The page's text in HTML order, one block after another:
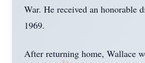
War. He received an honorable
1969.
After returning home, Wallace